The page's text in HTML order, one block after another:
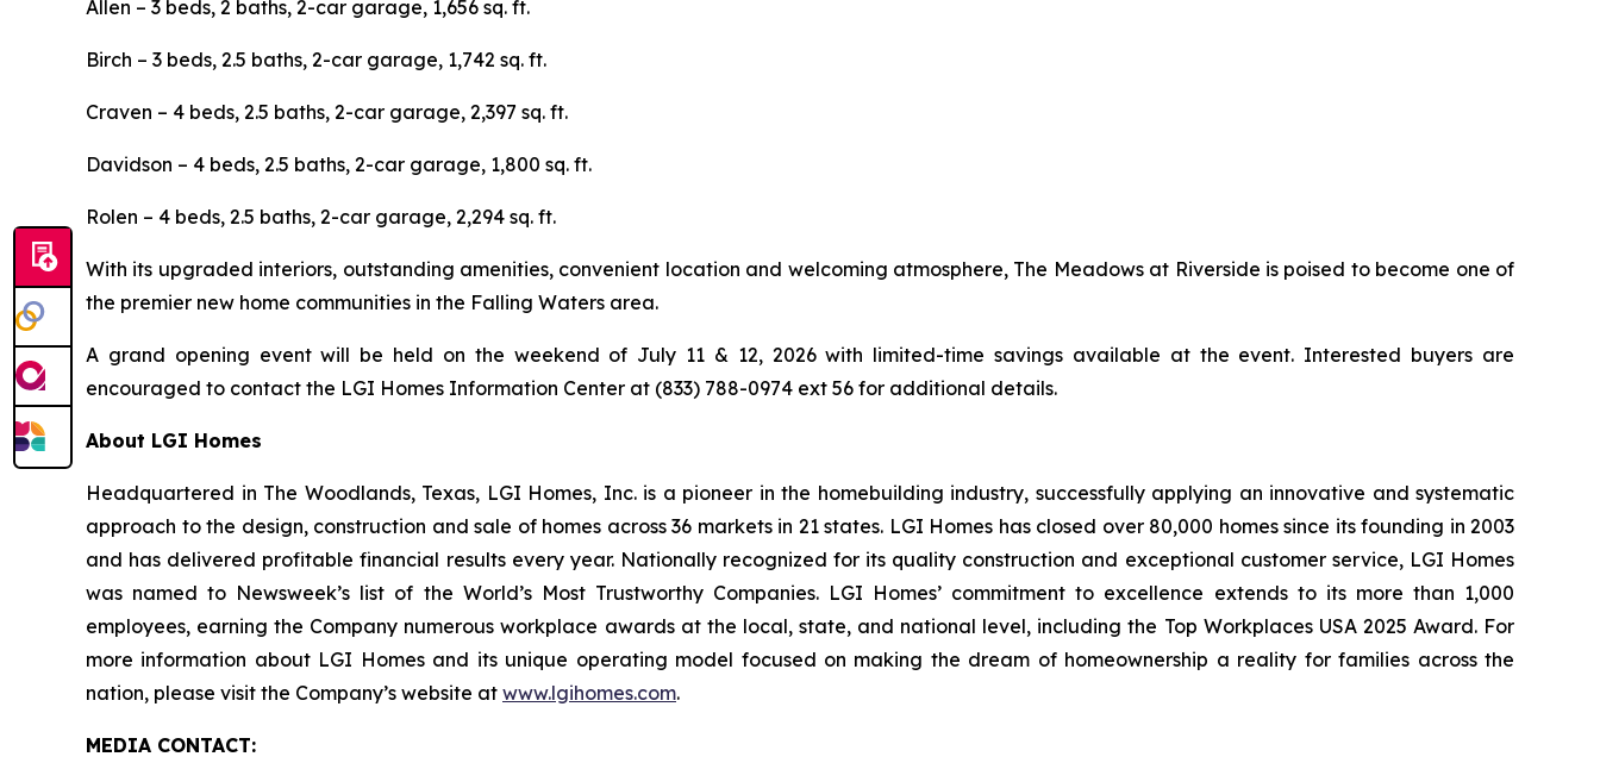
Allen – 3 beds, 2 baths, 2-car garage, 1,656 sq. ft.
Birch – 3 beds, 2.5 baths, 2-car garage, 1,742 sq. ft.
Craven – 4 beds, 2.5 baths, 2-car garage, 2,397 sq. ft.
Davidson – 4 beds, 2.5 baths, 2-car garage, 1,800 sq. ft.
Rolen – 4 beds, 2.5 baths, 2-car garage, 2,294 sq. ft.
With its upgraded interiors, outstanding amenities, convenient location and welcoming atmosphere, The Meadows at Riverside is poised to become one of
the premier new home communities in the Falling Waters area.
A grand opening event will be held on the weekend of July 11 & 12, 2026 with limited-time savings available at the event. Interested buyers are
encouraged to contact the LGI Homes Information Center at (833) 788-0974 ext 56 for additional details.
About LGI Homes
Headquartered in The Woodlands, Texas, LGI Homes, Inc. is a pioneer in the homebuilding industry, successfully applying an innovative and systematic
approach to the design, construction and sale of homes across 36 markets in 21 states. LGI Homes has closed over 80,000 homes since its founding in 2003
and has delivered profitable financial results every year. Nationally recognized for its quality construction and exceptional customer service, LGI Homes
was named to Newsweek’s list of the World’s Most Trustworthy Companies. LGI Homes’ commitment to excellence extends to its more than 1,000
employees, earning the Company numerous workplace awards at the local, state, and national level, including the Top Workplaces USA 2025 Award. For
more information about LGI Homes and its unique operating model focused on making the dream of homeownership a reality for families across the
nation, please visit the Company’s website at www.lgihomes.com.
MEDIA CONTACT: